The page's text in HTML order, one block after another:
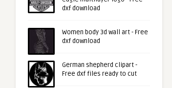
dxf download
Women body 3d wall art - Free
dxf download
German shepherd clipart -
Free dxf files ready to cut